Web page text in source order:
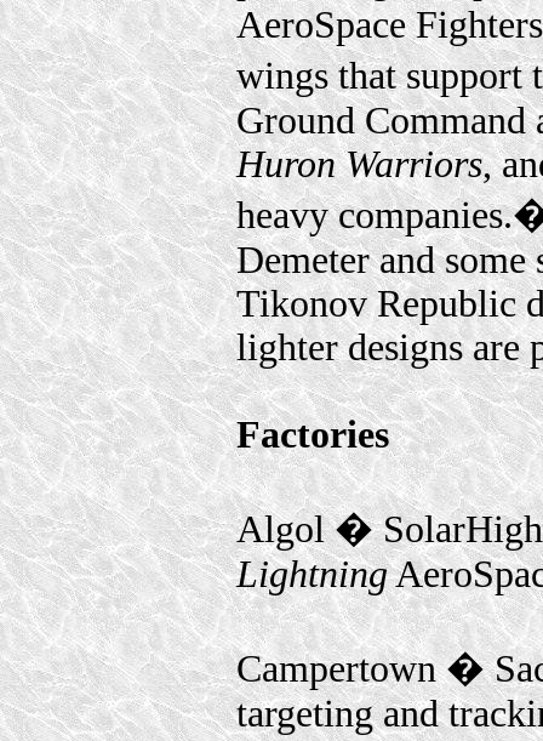
AeroSpace
wings that
Ground Command
Huron Warriors,
heavy
Demeter and
Tikonov Republic
lighter designs are
Factories
Algol �
Lightning
Campertown �
targeting and